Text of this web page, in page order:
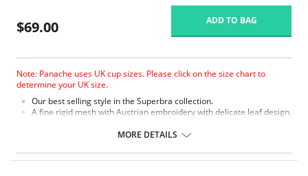
$69.00 ADD TO BAG
Note: Panache uses UK cup sizes. Please click on the size chart to
determine your UK size.
Our best selling style in the Superbra collection.
A fine rigid mesh with Austrian embroidery with delicate leaf design.
the balconette shape.
MORE DETAILS